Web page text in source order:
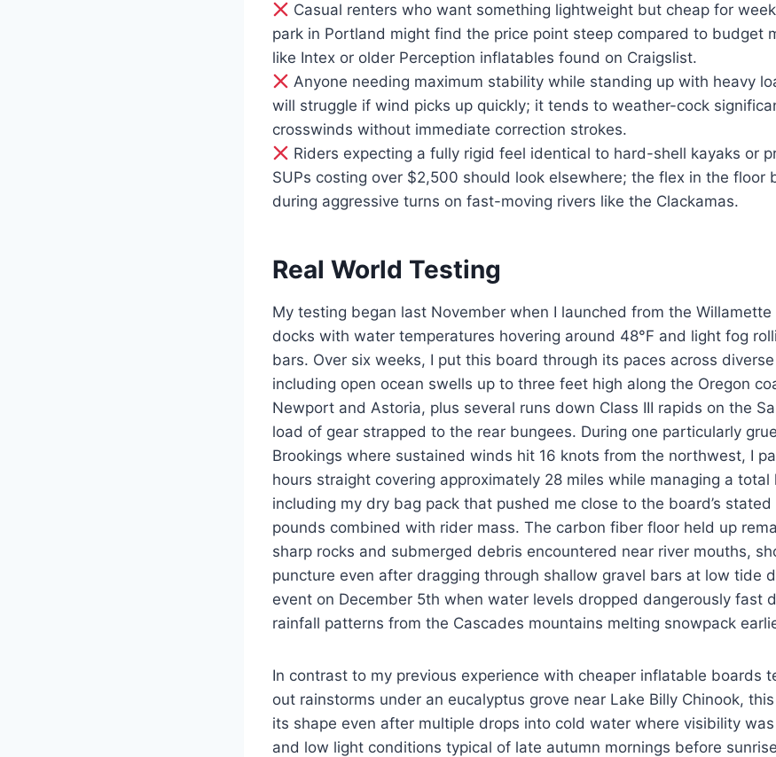
Casual renters who want something lightweight but cheap for
park in Portland might find the price point steep compared to budget
like Intex or older Perception inflatables found on Craigslist.
Anyone needing maximum stability while standing up with heavy
will struggle if wind picks up quickly; it tends to weather-cock
crosswinds without immediate correction strokes.
Riders expecting a fully rigid feel identical to hard-shell kayaks or
SUPs costing over $2,500 should look elsewhere; the flex in the floor
during aggressive turns on fast-moving rivers like the Clackamas.
Real World Testing
My testing began last November when I launched from the Willamette
docks with water temperatures hovering around 48°F and light fog
bars. Over six weeks, I put this board through its paces across
including open ocean swells up to three feet high along the Oregon
Newport and Astoria, plus several runs down Class III rapids on the
load of gear strapped to the rear bungees. During one particularly
Brookings where sustained winds hit 16 knots from the northwest, I
hours straight covering approximately 28 miles while managing a
including my dry bag pack that pushed me close to the board’s
pounds combined with rider mass. The carbon fiber floor held up
sharp rocks and submerged debris encountered near river mouths,
puncture even after dragging through shallow gravel bars at low tide
event on December 5th when water levels dropped dangerously fast
rainfall patterns from the Cascades mountains melting snowpack
In contrast to my previous experience with cheaper inflatable boards
out rainstorms under an eucalyptus grove near Lake Billy Chinook,
its shape even after multiple drops into cold water where visibility
and low light conditions typical of late autumn mornings before